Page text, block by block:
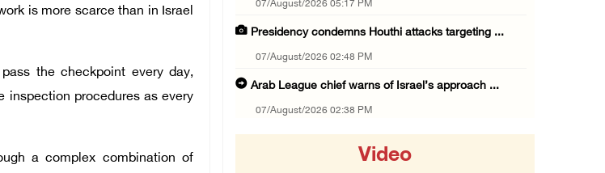
is more scarce than in Israel
the checkpoint every day,
inspection procedures as every
a complex combination of
07/August/2026 05:17 PM
Presidency condemns Houthi attacks targeting ...
07/August/2026 02:48 PM
Arab League chief warns of Israel’s approach ...
07/August/2026 02:38 PM
07/August/2026 02:30 PMVideo